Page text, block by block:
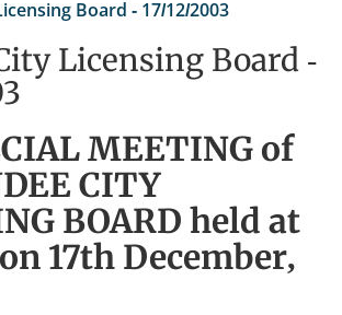
Board - 17/12/2003
Licensing Board -
MEETING of
CITY
BOARD held at
17th December,